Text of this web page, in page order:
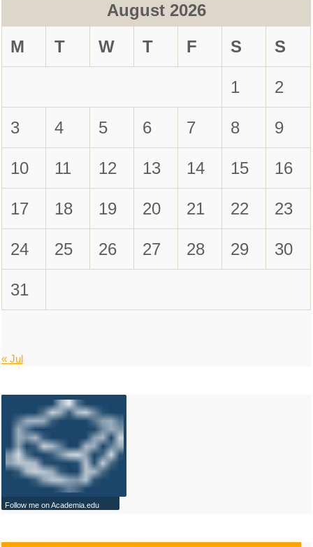
August 2026
M
T W T F S S
1 2
3 4 5 6 7 8 9
10 11 12 13 14 15 16
17 18 19 20 21 22 23
24 25 26 27 28 29 30
31
« Jul
Follow me on Academia.edu